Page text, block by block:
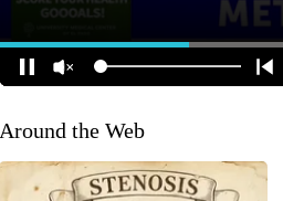
Around the Web